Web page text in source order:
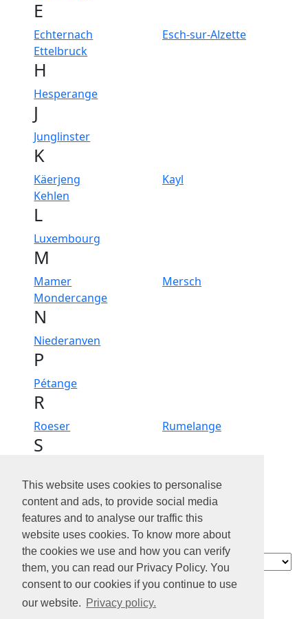
This website uses cookies to personalise
content and ads, to provide social media
features and to analyse our traffic this
website uses cookies. To know more about
the cookies we use and how you can verify
them, you can read our Privacy Policy. You
consent to our cookies if you continue to use
our website. Privacy policy.
E
Echternach
Esch-sur-Alzette
Ettelbruck
H
Hesperange
J
Junglinster
K
Käerjeng
Kayl
Kehlen
L
Luxembourg
M
Mamer
Mersch
Mondercange
N
Niederanven
P
Pétange
R
Roeser Rumelange
S
Steinfort
Steinsel
Strassen
W
Walferdange
À propos de
Confidentialité